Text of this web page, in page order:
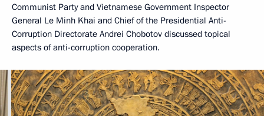
Communist Party and Vietnamese Government Inspector
General Le Minh Khai and Chief of the Presidential Anti-
Corruption Directorate Andrei Chobotov discussed topical
aspects of anti-corruption cooperation.